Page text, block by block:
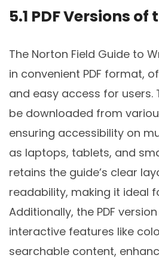
5.1 PDF Versions of
The Norton Field Guide to
in convenient PDF format,
and easy access for users.
be downloaded from
ensuring accessibility on
as laptops, tablets, and
retains the guide’s clear
readability, making it ideal
Additionally, the PDF
interactive features like
searchable content,